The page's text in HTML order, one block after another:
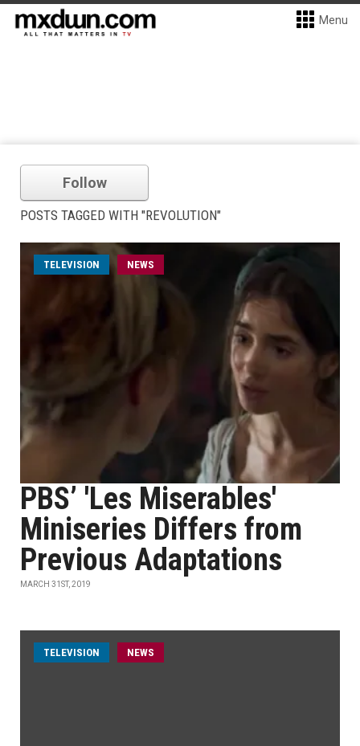
Menu
Follow
POSTS TAGGED WITH "REVOLUTION"
TELEVISION NEWS
PBS’ 'Les Miserables'
Miniseries Differs from
Previous Adaptations
MARCH 31ST, 2019
TELEVISION NEWS